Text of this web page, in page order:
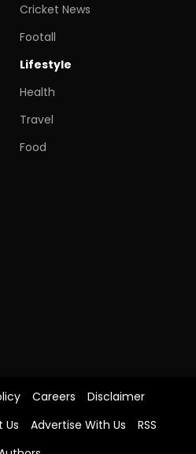
Cricket News
Footall
Lifestyle
Health
Travel
Food
Careers
Disclaimer
Us Advertise With Us
RSS